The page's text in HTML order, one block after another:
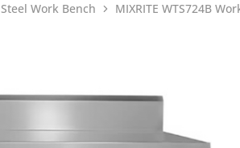
Work Bench MIXRITE WTS724B